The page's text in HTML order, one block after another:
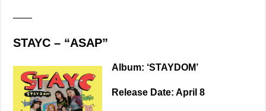
——
STAYC – “ASAP”
Album: ‘STAYDOM’
Release Date: April 8